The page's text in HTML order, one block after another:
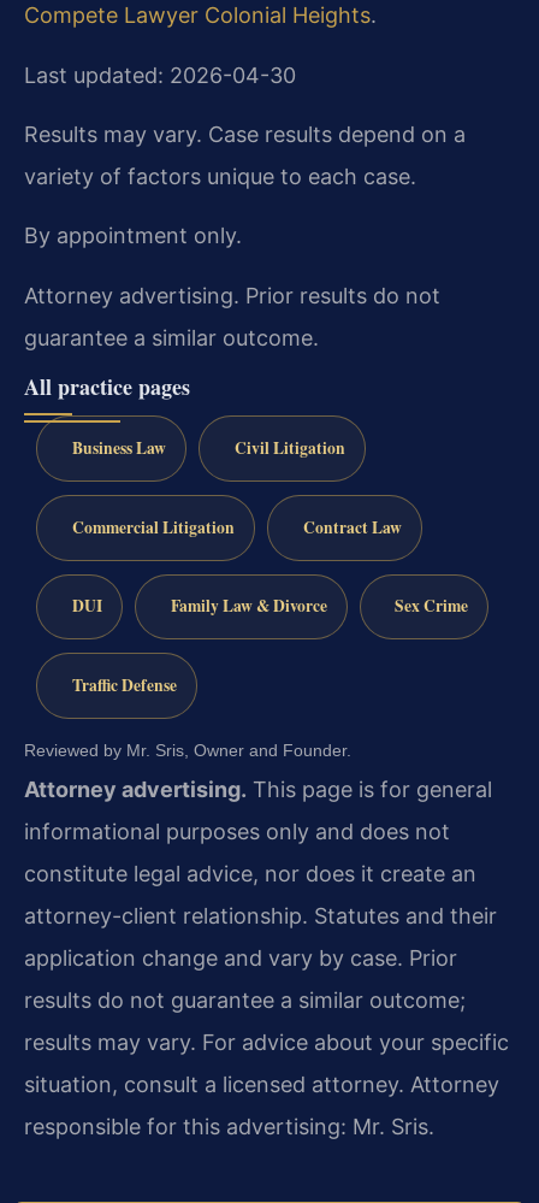
Compete Lawyer Colonial Heights.
Last updated: 2026-04-30
Results may vary. Case results depend on a
variety of factors unique to each case.
By appointment only.
Attorney advertising. Prior results do not
guarantee a similar outcome.
All practice pages
Business Law Civil Litigation
Commercial Litigation Contract Law
DUI Family Law & Divorce Sex Crime
Traffic Defense
Reviewed by Mr. Sris, Owner and Founder.
Attorney advertising. This page is for general
informational purposes only and does not
constitute legal advice, nor does it create an
attorney-client relationship. Statutes and their
application change and vary by case. Prior
results do not guarantee a similar outcome;
results may vary. For advice about your specific
situation, consult a licensed attorney. Attorney
responsible for this advertising: Mr. Sris.